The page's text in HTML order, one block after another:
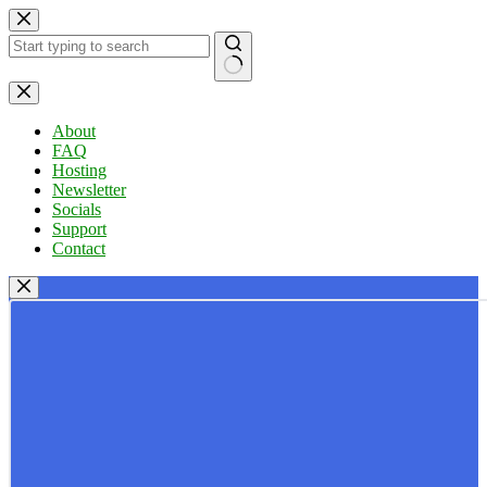
Skip
to
content
No
results
About
FAQ
Hosting
Newsletter
Socials
Support
Contact